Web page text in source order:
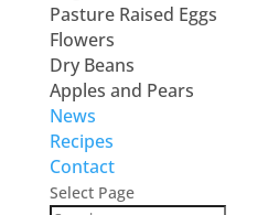
Pasture Raised Eggs
Flowers
Dry Beans
Apples and Pears
News
Recipes
Contact
Select Page